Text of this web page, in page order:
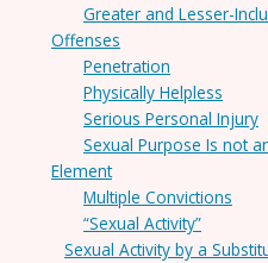
Greater and Lesser-
Offenses
Penetration
Physically Helpless
Serious Personal Injury
Sexual Purpose Is not
Element
Multiple Convictions
“Sexual Activity”
Sexual Activity by a